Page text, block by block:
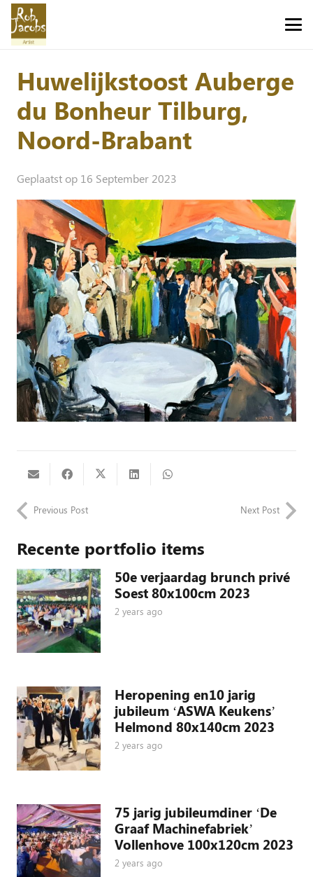
Huwelijkstoost Auberge
du Bonheur Tilburg,
Noord-Brabant
Geplaatst op 16 September 2023
Previous Post Next Post
Recente portfolio items
50e verjaardag brunch privé
Soest 80x100cm 2023
2 years ago
Heropening en10 jarig
jubileum ‘ASWA Keukens’
Helmond 80x140cm 2023
2 years ago
75 jarig jubileumdiner ‘De
Graaf Machinefabriek’
Vollenhove 100x120cm 2023
2 years ago